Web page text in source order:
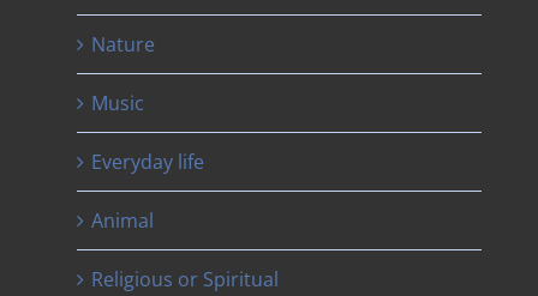
Nature
Music
Everyday life
Animal
Religious or Spiritual